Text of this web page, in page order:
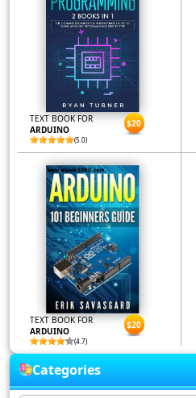
TEXT BOOK FOR
ARDUINO
(5.0)
$20
TEXT BOOK FOR
ARDUINO
(4.7)
$20
Categories